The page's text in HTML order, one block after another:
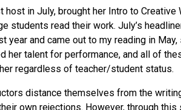
host in July, brought her Intro to
students read their work. July’s
year and came out to my reading in
her talent for performance, and all of
regardless of teacher/student status.
distance themselves from the
own rejections. However, through